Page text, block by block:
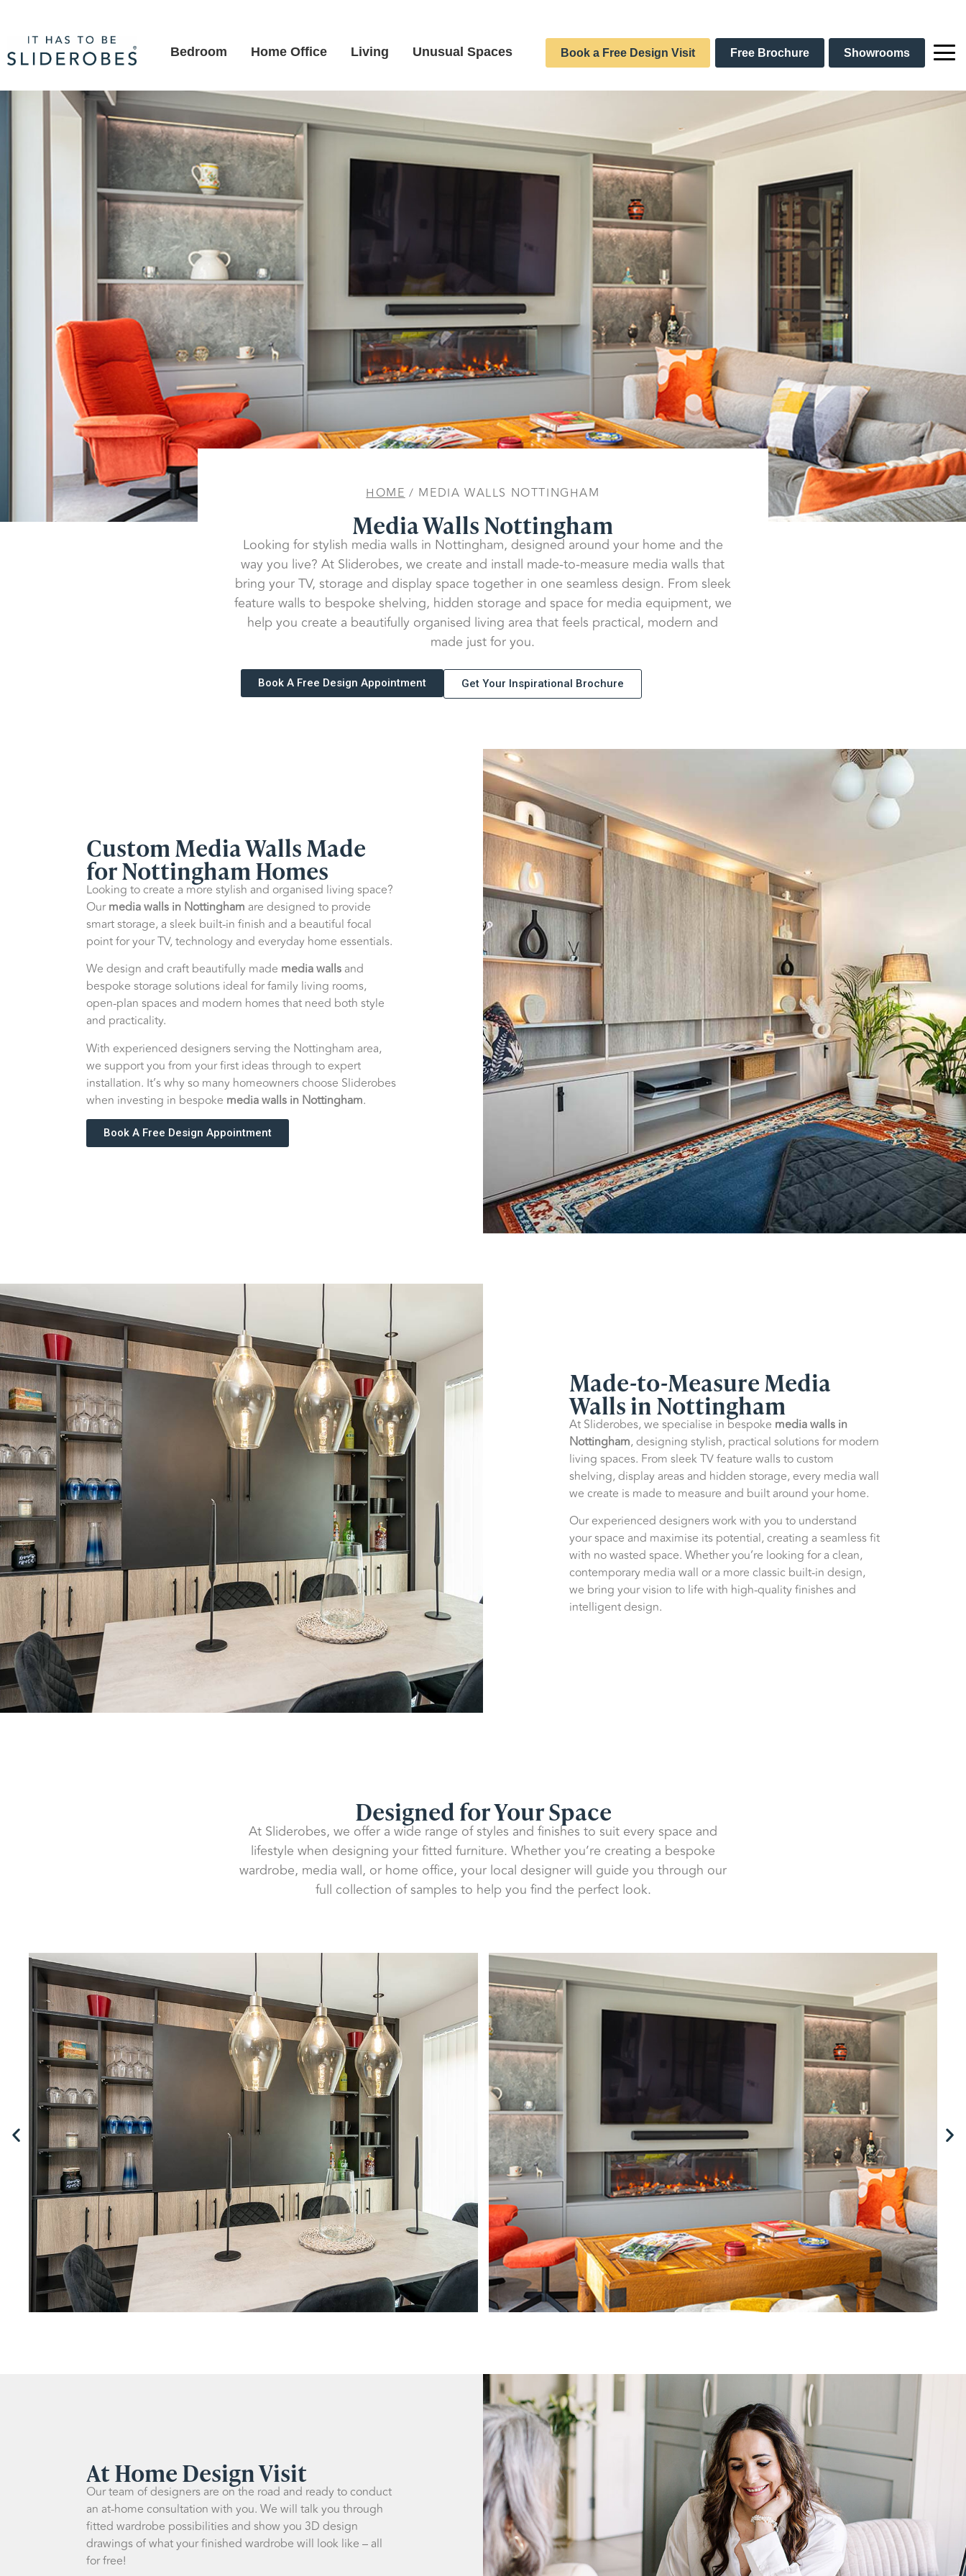
Bedroom Home Office Living Unusual Spaces Book a Free Design Visit Free Brochure Showrooms
HOME/ MEDIA WALLS NOTTINGHAM
Media Walls Nottingham
Looking for stylish media walls in Nottingham, designed around your home and the
way you live? At Sliderobes, we create and install made-to-measure media walls that
bring your TV, storage and display space together in one seamless design. From sleek
feature walls to bespoke shelving, hidden storage and space for media equipment, we
help you create a beautifully organised living area that feels practical, modern and
made just for you.
Book A Free Design Appointment Get Your Inspirational Brochure
Custom Media Walls Made
for Nottingham Homes
Looking to create a more stylish and organised living space?
Ourmedia walls in Nottingham are designed to provide
smart storage, a sleek built-in finish and a beautiful focal
point for your TV, technology and everyday home essentials.
We design and craft beautifully made media walls and
bespoke storage solutions ideal for family living rooms,
open-plan spaces and modern homes that need both style
and practicality.
With experienced designers serving the Nottingham area,
we support you from your first ideas through to expert
installation. It’s why so many homeowners choose Sliderobes
when investing in bespoke media walls in Nottingham.
Book A Free Design Appointment
Made-to-Measure Media
Walls in Nottingham
At Sliderobes, we specialise in bespoke media walls in
Nottingham, designing stylish, practical solutions for modern
living spaces. From sleek TV feature walls to custom
shelving, display areas and hidden storage, every media wall
we create is made to measure and built around your home.
Our experienced designers work with you to understand
your space and maximise its potential, creating a seamless fit
with no wasted space. Whether you’re looking for a clean,
contemporary media wall or a more classic built-in design,
we bring your vision to life with high-quality finishes and
intelligent design.
Designed for Your Space
At Sliderobes, we offer a wide range of styles and finishes to suit every space and
lifestyle when designing your fitted furniture. Whether you’re creating a bespoke
wardrobe, media wall, or home office, your local designer will guide you through our
full collection of samples to help you find the perfect look.
At Home Design Visit
Our team of designers are on the road and ready to conduct
an at-home consultation with you. We will talk you through
fitted wardrobe possibilities and show you 3D design
drawings of what your finished wardrobe will look like – all
for free!